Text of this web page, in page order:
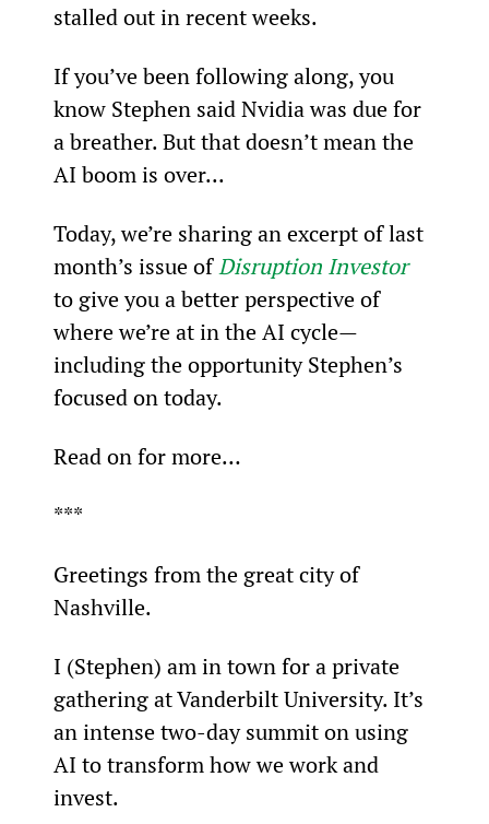
stalled out in recent weeks.
If you’ve been following along, you
know Stephen said Nvidia was due for
a breather. But that doesn’t mean the
AI boom is over...
Today, we’re sharing an excerpt of last
month’s issue of Disruption Investor
to give you a better perspective of
where we’re at in the AI cycle—
including the opportunity Stephen’s
focused on today.
Read on for more…
***
Greetings from the great city of
Nashville.
I (Stephen) am in town for a private
gathering at Vanderbilt University. It’s
an intense two-day summit on using
AI to transform how we work and
invest.